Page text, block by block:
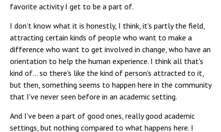
favorite activity I get to be a part of.
I don't know what it is honestly, I think, it's partly the field,
attracting certain kinds of people who want to make a
difference who want to get involved in change, who have an
orientation to help the human experience. I think all that's
kind of... so there's like the kind of person's attracted to it,
but then, something seems to happen here in the community
that I've never seen before in an academic setting.
And I've been a part of good ones, really good academic
settings, but nothing compared to what happens here. I